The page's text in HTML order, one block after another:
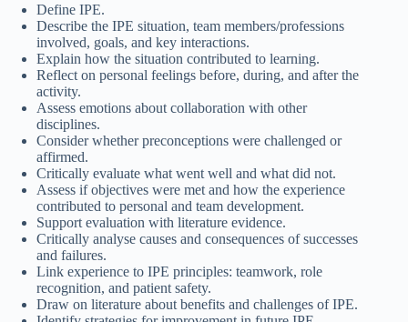
Define IPE.
Describe the IPE situation, team members/professions
involved, goals, and key interactions.
Explain how the situation contributed to learning.
Reflect on personal feelings before, during, and after the
activity.
Assess emotions about collaboration with other
disciplines.
Consider whether preconceptions were challenged or
affirmed.
Critically evaluate what went well and what did not.
Assess if objectives were met and how the experience
contributed to personal and team development.
Support evaluation with literature evidence.
Critically analyse causes and consequences of successes
and failures.
Link experience to IPE principles: teamwork, role
recognition, and patient safety.
Draw on literature about benefits and challenges of IPE.